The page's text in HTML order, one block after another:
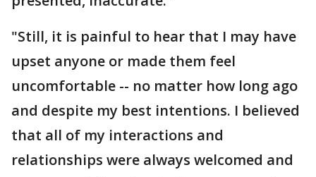
"Still, it is painful to hear that I may have
upset anyone or made them feel
uncomfortable -- no matter how long ago
and despite my best intentions. I believed
that all of my interactions and
relationships were always welcomed and